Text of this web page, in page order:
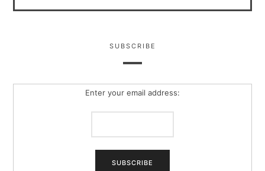
SUBSCRIBE
Enter your email address: